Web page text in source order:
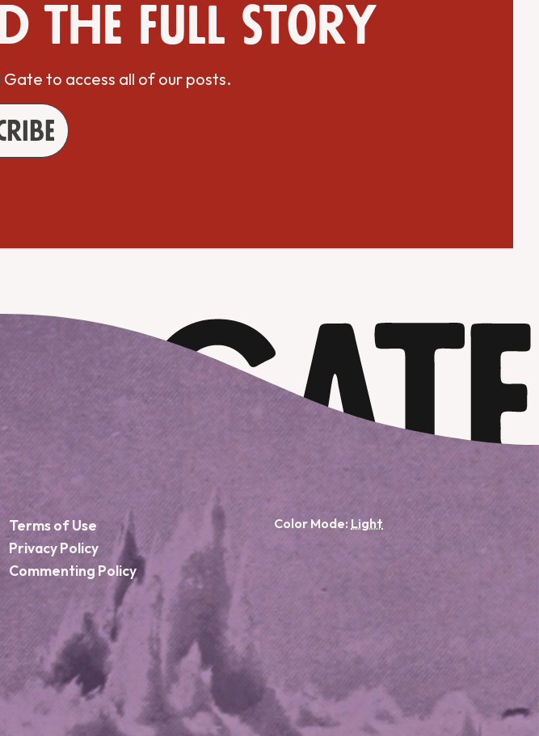
the full story
to access all of our posts.
Terms of Use
Privacy Policy
Commenting Policy
Color Mode: